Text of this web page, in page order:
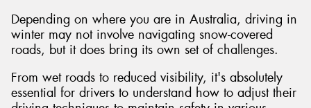
Depending on where you are in Australia, driving in
winter may not involve navigating snow-covered
roads, but it does bring its own set of challenges.
From wet roads to reduced visibility, it's absolutely
essential for drivers to understand how to adjust their